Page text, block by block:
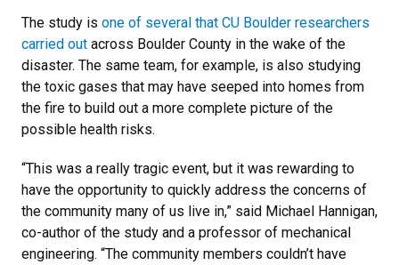
The study is one of several that CU Boulder researchers
carried out across Boulder County in the wake of the
disaster. The same team, for example, is also studying
the toxic gases that may have seeped into homes from
the fire to build out a more complete picture of the
possible health risks.
“This was a really tragic event, but it was rewarding to
have the opportunity to quickly address the concerns of
the community many of us live in,” said Michael Hannigan,
co-author of the study and a professor of mechanical
engineering. “The community members couldn’t have